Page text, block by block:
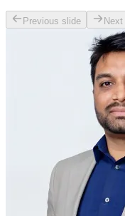
Previous slide